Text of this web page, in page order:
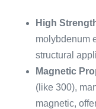
High
molybdenum
structural
Magnetic
(like 300),
magnetic,